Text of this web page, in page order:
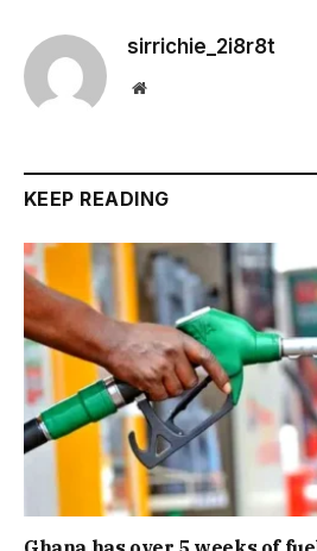
sirrichie_2i8r8t
Website
KEEP READING